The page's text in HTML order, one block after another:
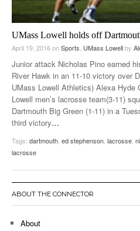
UMass Lowell holds off
April 19, 2016onSports UMass Lowellby
Junior attack Nicholas Pino earned
River Hawk in an 11-10 victory over
UMass Lowell Athletics) Alexa Hyde
Lowell men’s lacrosse team(3-11)
Dartmouth Big Green (1-11) in a
third victory…
Tags: dartmouth ed stephenson lacrosse
lacrosse
ABOUT THE CONNECTOR
About